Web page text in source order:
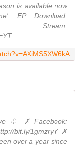
is available now
EP Download:
Stream:
...
♧ ✗ Facebook:
bit.ly/1gmzryY ✗
over a year since